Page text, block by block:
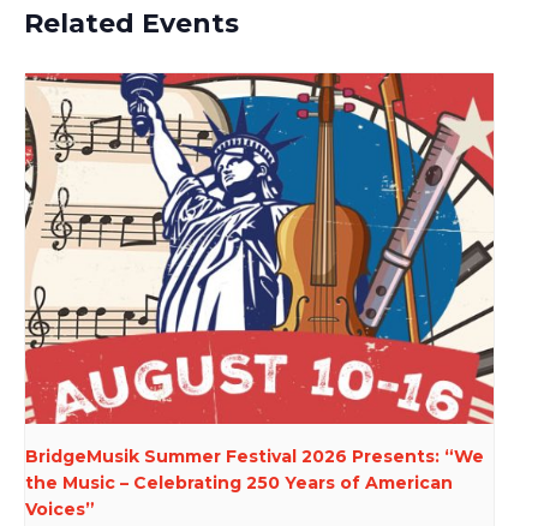
Related Events
BridgeMusik Summer Festival 2026 Presents: “We
the Music – Celebrating 250 Years of American
Voices”